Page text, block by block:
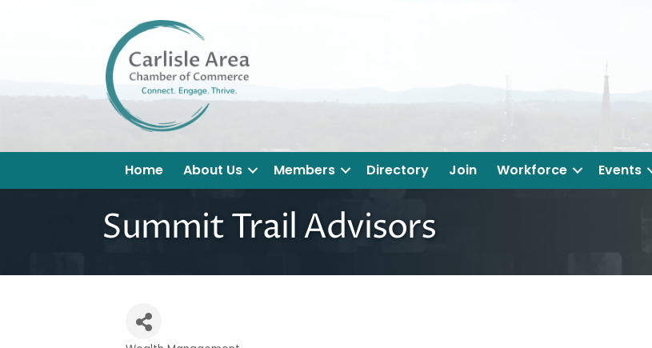
Home About Us Members Directory Join Workforce Events
Summit Trail Advisors